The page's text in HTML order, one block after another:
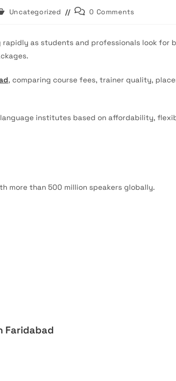
Uncategorized
Post0 Comments
rapidly as students and professionals look for
, comparing course fees, trainer quality,
institutes based on affordability,
more than 500 million speakers globally.
Faridabad